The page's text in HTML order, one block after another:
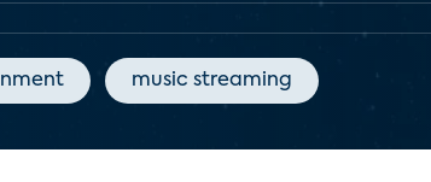
music streaming